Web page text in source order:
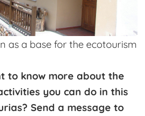
as a base for the ecotourism
to know more about the
you can do in this
Send a message to